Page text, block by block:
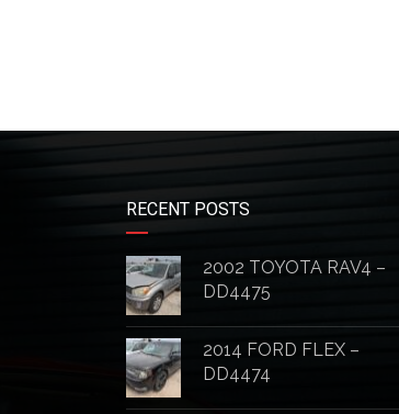
RECENT POSTS
2002 TOYOTA RAV4 –
DD4475
2014 FORD FLEX –
DD4474